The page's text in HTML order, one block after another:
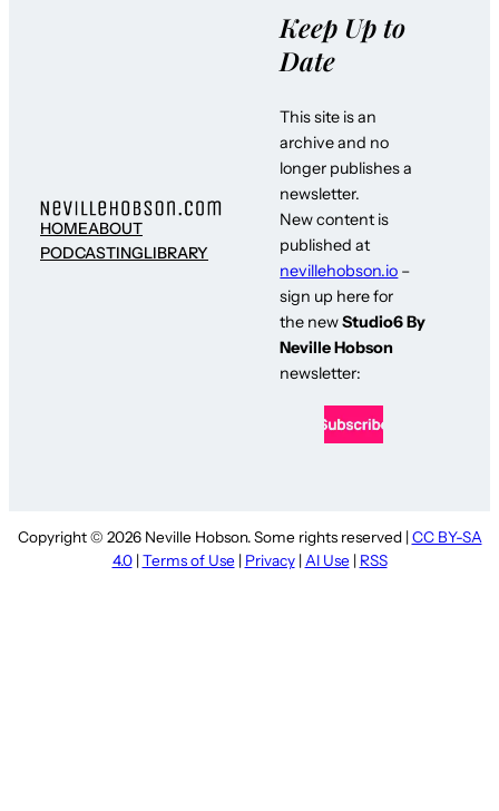
HOMEABOUT
PODCASTINGLIBRARY
Keep Up to
Date
This site is an
archive and no
longer publishes a
newsletter.
New content is
published at
nevillehobson.io –
sign up here for
the newStudio6 By
Neville Hobson
newsletter:
Copyright © 2026 Neville Hobson. Some rights reserved | CC BY-SA
4.0| Terms of Use | Privacy| AI Use | RSS